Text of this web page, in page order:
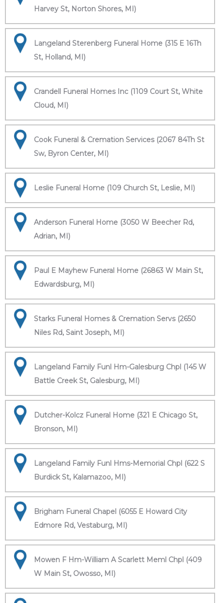
Harvey St, Norton Shores, MI)
Langeland Sterenberg Funeral Home (315 E 16Th
St, Holland, MI)
Crandell Funeral Homes Inc (1109 Court St, White
Cloud, MI)
Cook Funeral & Cremation Services (2067 84Th St
Sw, Byron Center, MI)
Leslie Funeral Home (109 Church St, Leslie, MI)
Anderson Funeral Home (3050 W Beecher Rd,
Adrian, MI)
Paul E Mayhew Funeral Home (26863 W Main St,
Edwardsburg, MI)
Starks Funeral Homes & Cremation Servs (2650
Niles Rd, Saint Joseph, MI)
Langeland Family Funl Hm-Galesburg Chpl (145 W
Battle Creek St, Galesburg, MI)
Dutcher-Kolcz Funeral Home (321 E Chicago St,
Bronson, MI)
Langeland Family Funl Hms-Memorial Chpl (622 S
Burdick St, Kalamazoo, MI)
Brigham Funeral Chapel (6055 E Howard City
Edmore Rd, Vestaburg, MI)
Mowen F Hm-William A Scarlett Meml Chpl (409
W Main St, Owosso, MI)